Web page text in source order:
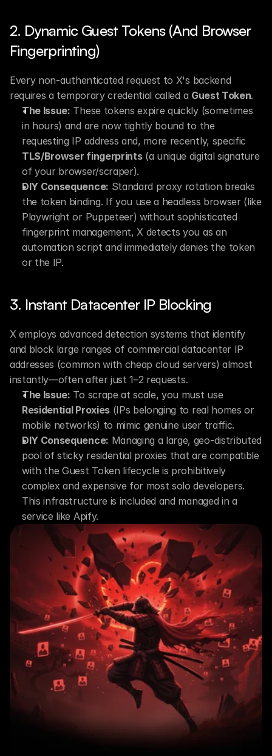
2. Dynamic Guest Tokens (And Browser
Fingerprinting)
Every non-authenticated request to X's backend
requires a temporary credential called a Guest Token.
The Issue: These tokens expire quickly (sometimes
in hours) and are now tightly bound to the
TLS/Browser fingerprints (a unique digital signature
of your browser/scraper).
DIY Consequence: Standard proxy rotation breaks
the token binding. If you use a headless browser (like
Playwright or Puppeteer) without sophisticated
fingerprint management, X detects you as an
automation script and immediately denies the token
or the IP.
3. Instant Datacenter IP Blocking
X employs advanced detection systems that identify
and block large ranges of commercial datacenter IP
addresses (common with cheap cloud servers) almost
instantly—often after just 1–2 requests.
The Issue:
To scrape at scale, you must use
Residential Proxies (IPs belonging to real homes or
mobile networks) to mimic genuine user traffic.
DIY Consequence: Managing a large, geo-distributed
pool of sticky residential proxies that are compatible
with the Guest Token lifecycle is prohibitively
complex and expensive for most solo developers.
This infrastructure is included and managed in a
service like Apify.